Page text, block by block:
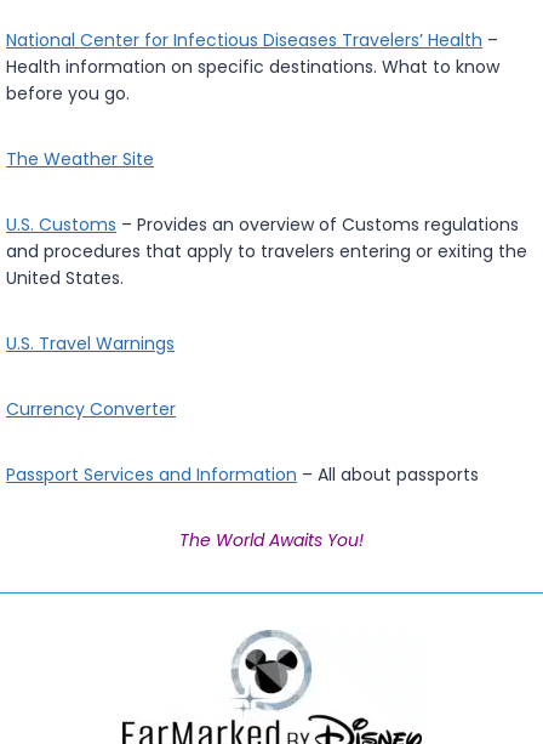
National Center for Infectious Diseases Travelers’ Health –
Health information on specific destinations. What to know
before you go.
The Weather Site
U.S. Customs – Provides an overview of Customs regulations
and procedures that apply to travelers entering or exiting the
United States.
U.S. Travel Warnings
Currency Converter
Passport Services and Information – All about passports
The World Awaits You!